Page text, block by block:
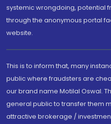
systemic wrongdoing, potential
through the anonymous portal
website.
This is to inform that, many
public where fraudsters are
our brand name Motilal Oswal.
general public to transfer them
attractive brokerage /